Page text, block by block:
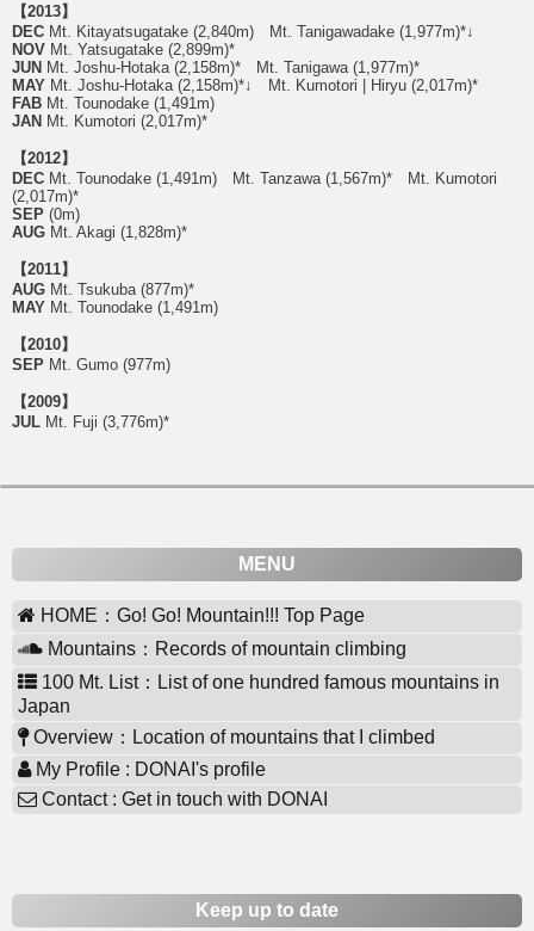
【2013】
DEC Mt. Kitayatsugatake (2,840m) Mt. Tanigawadake (1,977m)*↓
NOV Mt. Yatsugatake (2,899m)*
JUN Mt. Joshu-Hotaka (2,158m)* Mt. Tanigawa (1,977m)*
MAY Mt. Joshu-Hotaka (2,158m)*↓ Mt. Kumotori | Hiryu (2,017m)*
FAB Mt. Tounodake (1,491m)
JAN Mt. Kumotori (2,017m)*
【2012】
DEC Mt. Tounodake (1,491m) Mt. Tanzawa (1,567m)* Mt. Kumotori
(2,017m)*
SEP (0m)
AUG Mt. Akagi (1,828m)*
【2011】
AUG Mt. Tsukuba (877m)*
MAY Mt. Tounodake (1,491m)
【2010】
SEP Mt. Gumo (977m)
【2009】
JUL Mt. Fuji (3,776m)*
MENU
HOME：Go! Go! Mountain!!! Top Page
Mountains：Records of mountain climbing
100 Mt. List：List of one hundred famous mountains in
Japan
Overview：Location of mountains that I climbed
My Profile : DONAI's profile
Contact : Get in touch with DONAI
Keep up to date